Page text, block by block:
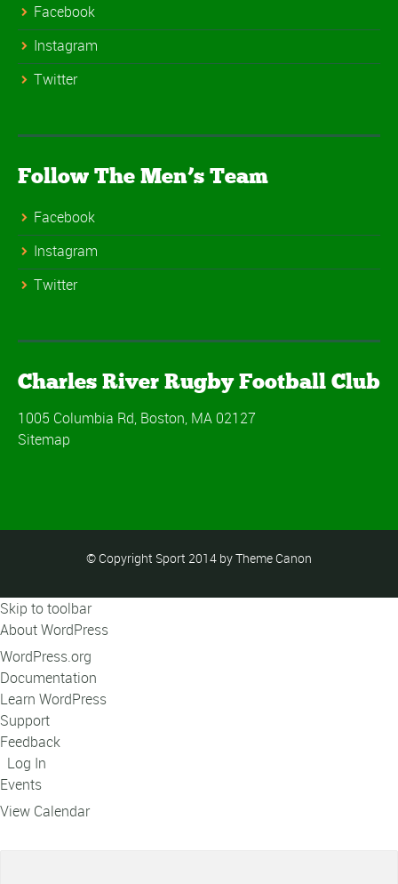
Facebook
Instagram
Twitter
Follow The Men’s Team
Facebook
Instagram
Twitter
Charles River Rugby Football Club
1005 Columbia Rd, Boston, MA 02127
Sitemap
© Copyright Sport 2014 by Theme Canon
Skip to toolbar
About WordPress
WordPress.org
Documentation
Learn WordPress
Support
Feedback
Log In
Events
View Calendar